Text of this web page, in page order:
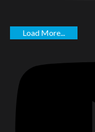
Load More...